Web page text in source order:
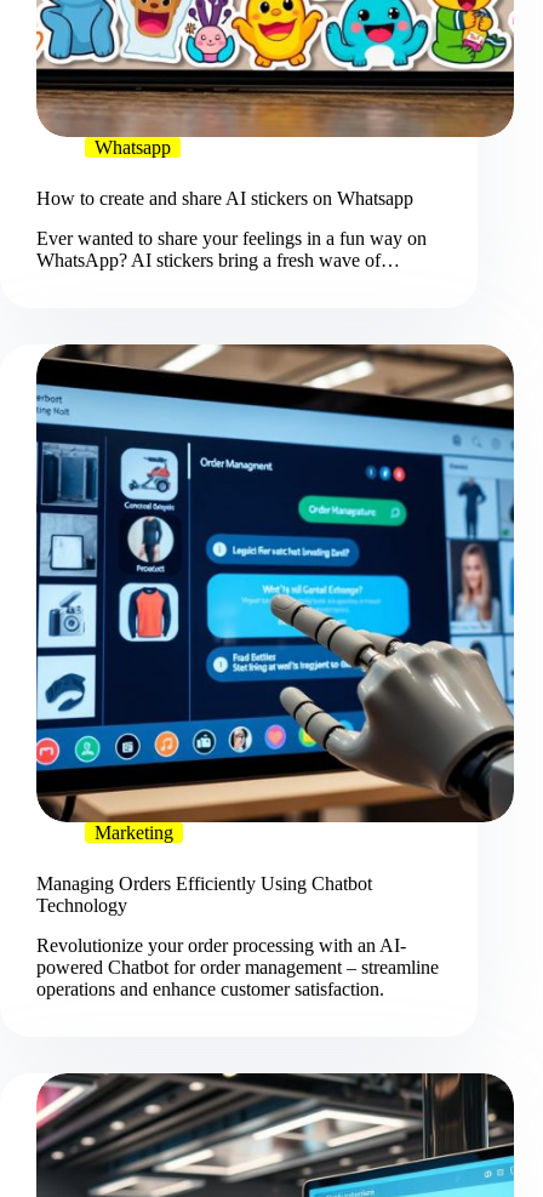
Whatsapp
How to create and share AI stickers on Whatsapp
Ever wanted to share your feelings in a fun way on
WhatsApp? AI stickers bring a fresh wave of…
Marketing
Managing Orders Efficiently Using Chatbot
Technology
Revolutionize your order processing with an AI-
powered Chatbot for order management – streamline
operations and enhance customer satisfaction.